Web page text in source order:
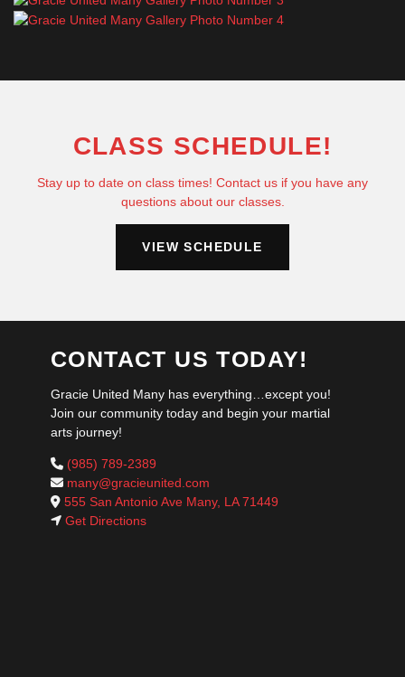
CLASS SCHEDULE!
Stay up to date on class times! Contact us if you have any
questions about our classes.
VIEW SCHEDULE
CONTACT US TODAY!
Gracie United Many has everything…except you!
Join our community today and begin your martial
arts journey!
(985) 789-2389
many@gracieunited.com
555 San Antonio Ave Many, LA 71449
Get Directions